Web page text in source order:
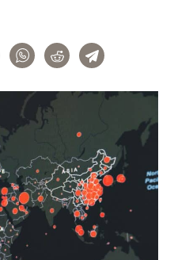
WhatsAppRedditTelegram